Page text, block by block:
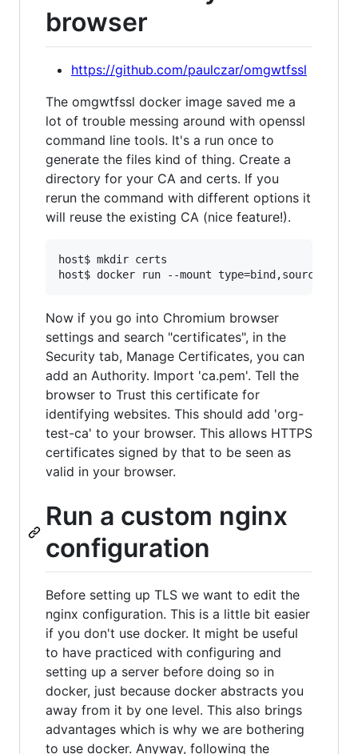
browser
https://github.com/paulczar/omgwtfssl
The omgwtfssl docker image saved me a
lot of trouble messing around with openssl
command line tools. It's a run once to
generate the files kind of thing. Create a
directory for your CA and certs. If you
rerun the command with different options it
will reuse the existing CA (nice feature!).
host$ mkdir certs
Now if you go into Chromium browser
settings and search "certificates", in the
Security tab, Manage Certificates, you can
add an Authority. Import 'ca.pem'. Tell the
browser to Trust this certificate for
identifying websites. This should add 'org-
test-ca' to your browser. This allows HTTPS
certificates signed by that to be seen as
valid in your browser.
Run a custom nginx
configuration
Before setting up TLS we want to edit the
nginx configuration. This is a little bit easier
if you don't use docker. It might be useful
to have practiced with configuring and
setting up a server before doing so in
docker, just because docker abstracts you
away from it by one level. This also brings
advantages which is why we are bothering
to use docker. Anyway, following the